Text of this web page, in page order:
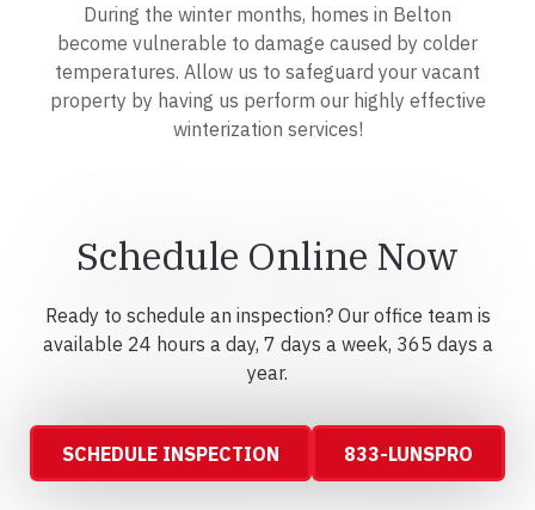
During the winter months, homes in Belton
become vulnerable to damage caused by colder
temperatures. Allow us to safeguard your vacant
property by having us perform our highly effective
winterization services!
Schedule Online Now
Ready to schedule an inspection? Our office team is
available 24 hours a day, 7 days a week, 365 days a
year.
SCHEDULE INSPECTION 833-LUNSPRO